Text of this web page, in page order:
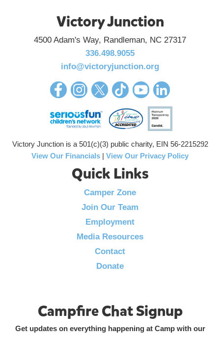
Victory Junction
4500 Adam's Way, Randleman, NC 27317
336.498.9055
info@victoryjunction.org
Victory Junction is a 501(c)(3) public charity, EIN 56-2215292
View Our Financials | View Our Privacy Policy
Quick Links
Camper Zone
Join Our Team
Employment
Media Resources
Contact
Donate
Campfire Chat Signup
Get updates on everything happening at Camp with our